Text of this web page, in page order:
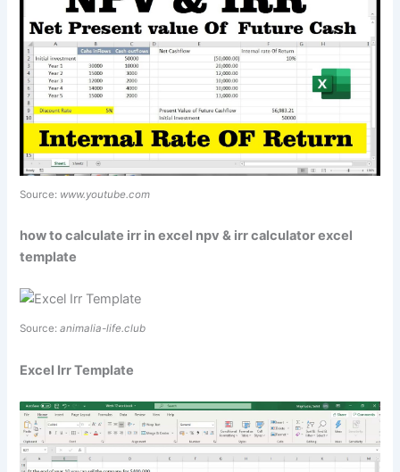
Source: www.youtube.com
how to calculate irr in excel npv & irr calculator excel
template
Source:animalia-life.club
Excel Irr Template